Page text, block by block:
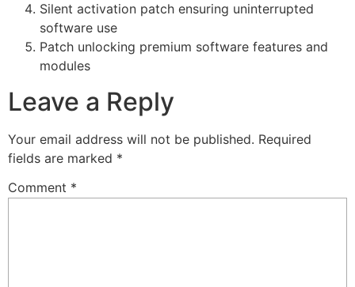
Silent activation patch ensuring uninterrupted
software use
Patch unlocking premium software features and
modules
Leave a Reply
Your email address will not be published. Required
fields are marked *
Comment *